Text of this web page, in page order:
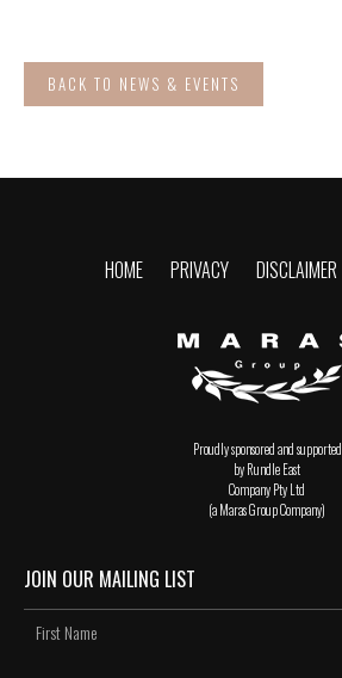
BACK TO NEWS & EVENTS
HOME PRIVACY DISCLAIMER
Proudly sponsored and supported
by Rundle East
Company Pty Ltd
(a Maras Group Company)
JOIN OUR MAILING LIST